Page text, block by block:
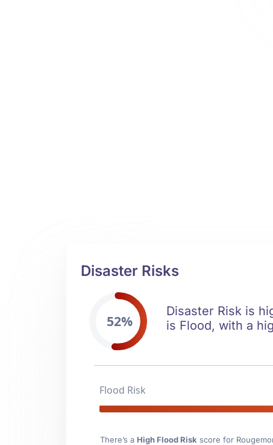
Disaster Risks
52%
Disaster Risk is
is Flood, with a
Flood Risk
There’s a High Flood Risk score for